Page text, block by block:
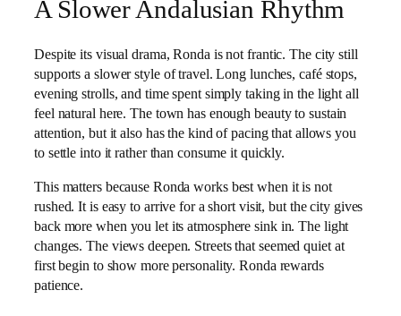
A Slower Andalusian Rhythm
Despite its visual drama, Ronda is not frantic. The city still
supports a slower style of travel. Long lunches, café stops,
evening strolls, and time spent simply taking in the light all
feel natural here. The town has enough beauty to sustain
attention, but it also has the kind of pacing that allows you
to settle into it rather than consume it quickly.
This matters because Ronda works best when it is not
rushed. It is easy to arrive for a short visit, but the city gives
back more when you let its atmosphere sink in. The light
changes. The views deepen. Streets that seemed quiet at
first begin to show more personality. Ronda rewards
patience.